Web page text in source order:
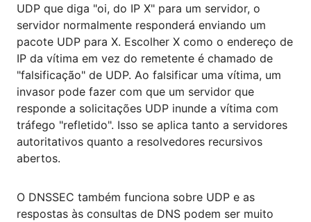
UDP que diga "oi, do IP X" para um servidor, o
servidor normalmente responderá enviando um
pacote UDP para X. Escolher X como o endereço de
IP da vítima em vez do remetente é chamado de
"falsificação" de UDP. Ao falsificar uma vítima, um
invasor pode fazer com que um servidor que
responde a solicitações UDP inunde a vítima com
tráfego "refletido". Isso se aplica tanto a servidores
autoritativos quanto a resolvedores recursivos
abertos.
O DNSSEC também funciona sobre UDP e as
respostas às consultas de DNS podem ser muito